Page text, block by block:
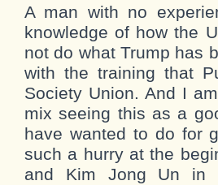
A man with no
knowledge of how the
not do what Trump has
with the training that
Society Union. And I
mix seeing this as a
have wanted to do for
such a hurry at the
and Kim Jong Un in